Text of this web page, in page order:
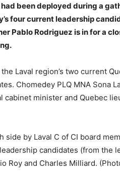
been deployed during a
four current leadership
Pablo Rodriguez is in for a
Laval region’s two current
Chomedey PLQ MNA Sona
cabinet minister and Quebec
side by Laval C of CI board
candidates (from the
Roy and Charles Milliard.